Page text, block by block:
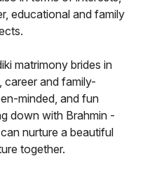
educational and family
matrimony brides in
career and family-
minded, and fun
down with Brahmin -
nurture a beautiful
together.